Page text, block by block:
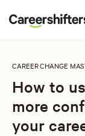
CAREER CHANGE
How to
more
your